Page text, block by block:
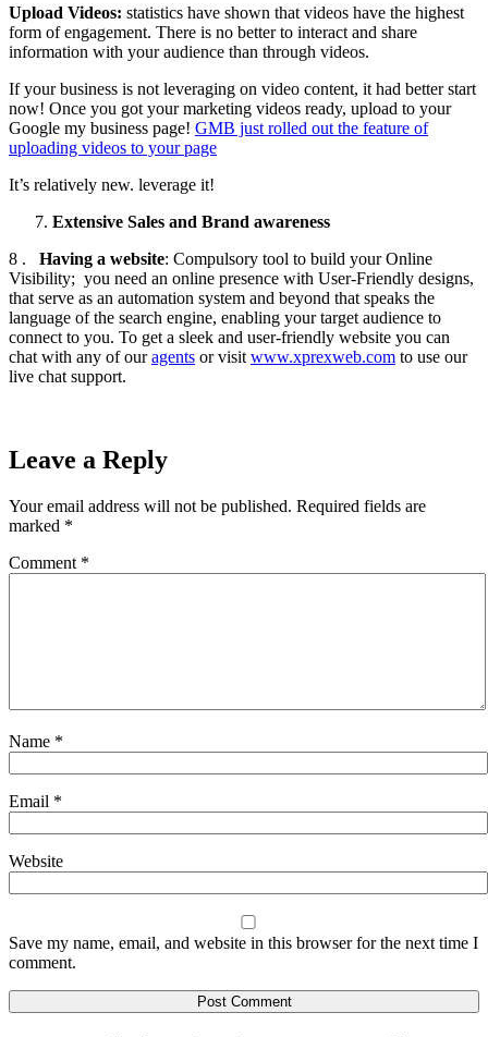
Upload Videos: statistics have shown that videos have the highest
form of engagement. There is no better to interact and share
information with your audience than through videos.
If your business is not leveraging on video content, it had better start
now! Once you got your marketing videos ready, upload to your
Google my business page! GMB just rolled out the feature of
uploading videos to your page
It’s relatively new. leverage it!
Extensive Sales and Brand awareness
8 . Having a website: Compulsory tool to build your Online
Visibility; you need an online presence with User-Friendly designs,
that serve as an automation system and beyond that speaks the
language of the search engine, enabling your target audience to
connect to you. To get a sleek and user-friendly website you can
chat with any of ouragents or visit www.xprexweb.com to use our
live chat support.
Leave a Reply
Your email address will not be published. Required fields are
marked *
Comment *
Name *
Email *
Website
Save my name, email, and website in this browser for the next time I
comment.